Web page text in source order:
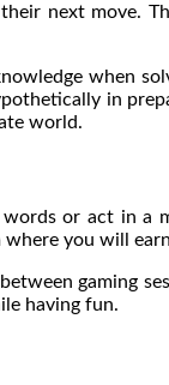
next move.
when
in
world.
or act in
where you will
gaming
having fun.